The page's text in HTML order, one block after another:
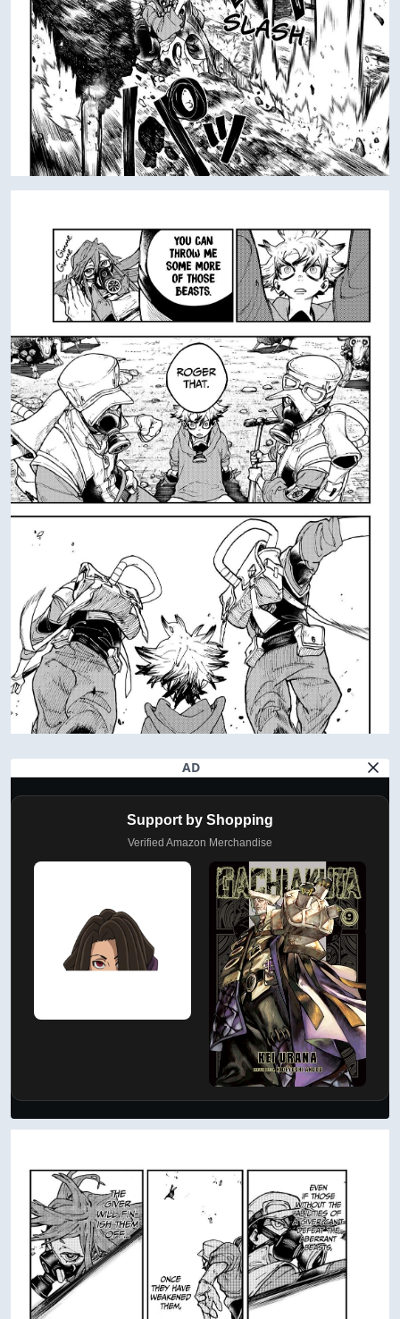
AD
Support by Shopping
Verified Amazon Merchandise